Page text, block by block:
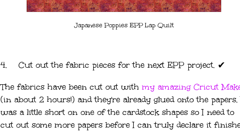
Japanese Poppies EPP Lap Quilt
4.
Cut out the fabric pieces for the next EPP project. ✔︎
The fabrics have been cut out with my amazing Cricut
(in about 2 hours!) and they're already glued onto the papers.
was a little short on one of the cardstock shapes so I need to
cut out some more papers before I can truly declare it